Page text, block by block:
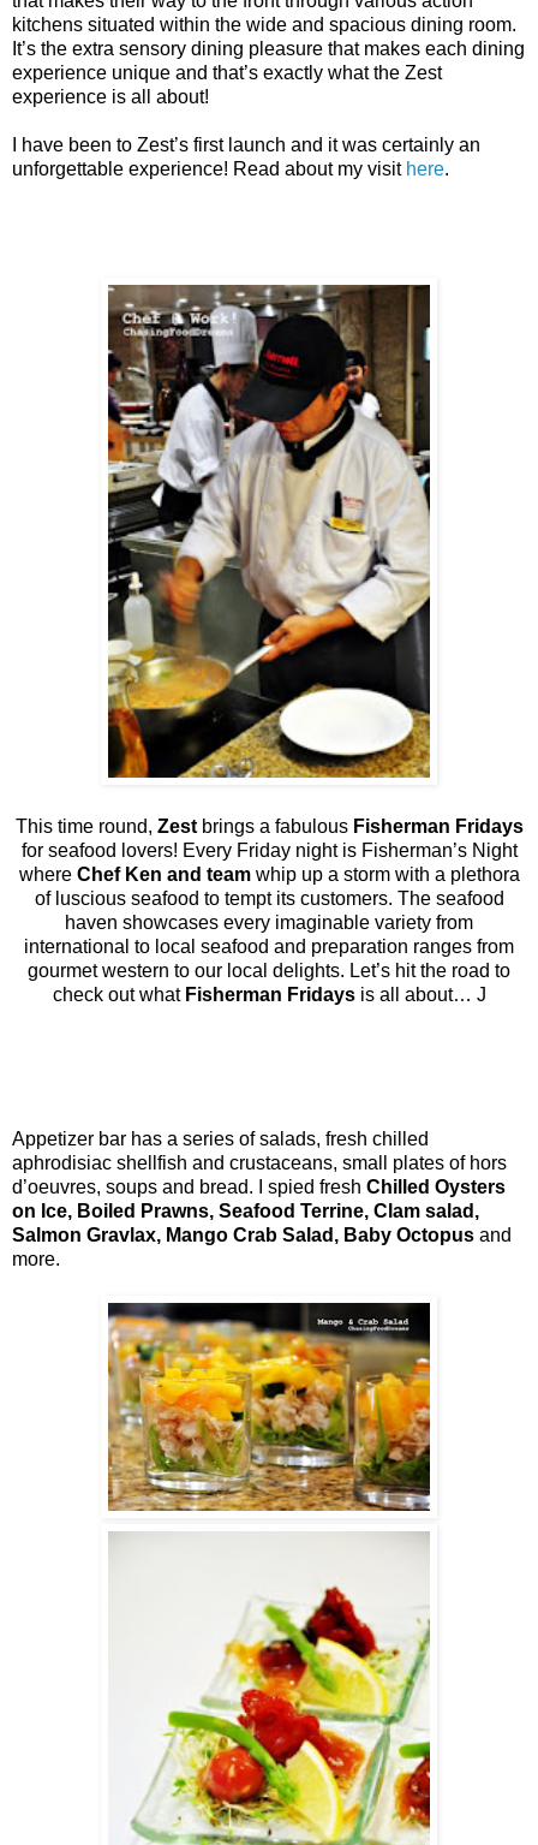
kitchens situated within the wide and spacious dining room.
It’s the extra sensory dining pleasure that makes each dining
experience unique and that’s exactly what the Zest
experience is all about!
I have been to Zest’s first launch and it was certainly an
unforgettable experience! Read about my visit here.
This time round, Zestbrings a fabulous Fisherman Fridays
for seafood lovers! Every Friday night is Fisherman’s Night
where Chef Ken and teamwhip up a storm with a plethora
of luscious seafood to tempt its customers. The seafood
haven showcases every imaginable variety from
international to local seafood and preparation ranges from
gourmet western to our local delights. Let’s hit the road to
check out what Fisherman Fridaysis all about… J
Appetizer bar has a series of salads, fresh chilled
aphrodisiac shellfish and crustaceans, small plates of hors
d’oeuvres, soups and bread. I spied fresh Chilled Oysters
on Ice, Boiled Prawns, Seafood Terrine, Clam salad,
Salmon Gravlax, Mango Crab Salad, Baby Octopus and
more.